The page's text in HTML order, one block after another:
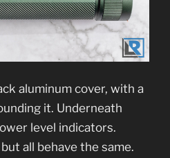
aluminum cover, with a
it. Underneath
level indicators.
all behave the same.